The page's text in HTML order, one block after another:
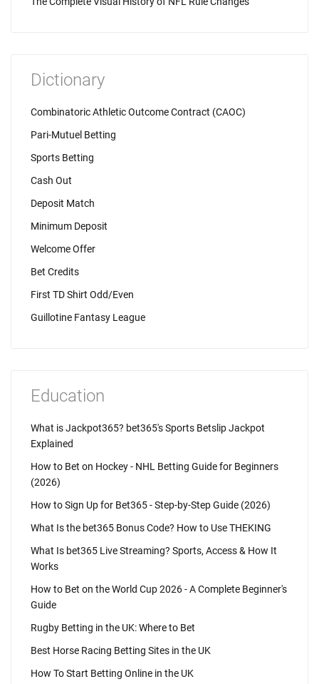
Dictionary
Combinatoric Athletic Outcome Contract (CAOC)
Pari-Mutuel Betting
Sports Betting
Cash Out
Deposit Match
Minimum Deposit
Welcome Offer
Bet Credits
First TD Shirt Odd/Even
Guillotine Fantasy League
Education
What is Jackpot365? bet365's Sports Betslip Jackpot
Explained
How to Bet on Hockey - NHL Betting Guide for Beginners
(2026)
How to Sign Up for Bet365 - Step-by-Step Guide (2026)
What Is the bet365 Bonus Code? How to Use THEKING
What Is bet365 Live Streaming? Sports, Access & How It
Works
How to Bet on the World Cup 2026 - A Complete Beginner's
Guide
Rugby Betting in the UK: Where to Bet
Best Horse Racing Betting Sites in the UK
How To Start Betting Online in the UK